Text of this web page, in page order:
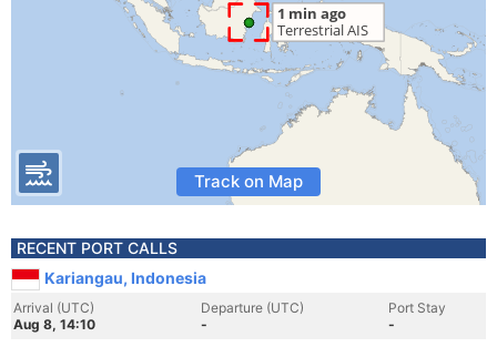
Track on Map
RECENT PORT CALLS
Kariangau, Indonesia
Arrival (UTC)
Aug 8, 14:10
Departure (UTC)
-
Port Stay
-